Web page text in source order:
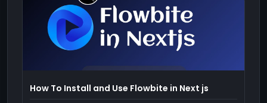
How To Install and Use Flowbite in Next js